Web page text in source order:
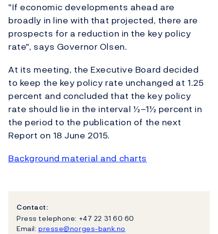
"If economic developments ahead are
broadly in line with that projected, there are
prospects for a reduction in the key policy
rate", says Governor Olsen.
At its meeting, the Executive Board decided
to keep the key policy rate unchanged at 1.25
percent and concluded that the key policy
rate should lie in the interval ½–1½ percent in
the period to the publication of the next
Report on 18 June 2015.
Background material and charts
Contact:
Press telephone: +47 22 31 60 60
Email: presse@norges-bank.no